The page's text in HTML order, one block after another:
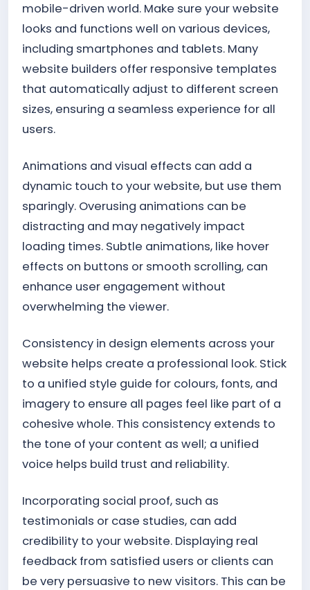
mobile-driven world. Make sure your website
looks and functions well on various devices,
including smartphones and tablets. Many
website builders offer responsive templates
that automatically adjust to different screen
sizes, ensuring a seamless experience for all
users.
Animations and visual effects can add a
dynamic touch to your website, but use them
sparingly. Overusing animations can be
distracting and may negatively impact
loading times. Subtle animations, like hover
effects on buttons or smooth scrolling, can
enhance user engagement without
overwhelming the viewer.
Consistency in design elements across your
website helps create a professional look. Stick
to a unified style guide for colours, fonts, and
imagery to ensure all pages feel like part of a
cohesive whole. This consistency extends to
the tone of your content as well; a unified
voice helps build trust and reliability.
Incorporating social proof, such as
testimonials or case studies, can add
credibility to your website. Displaying real
feedback from satisfied users or clients can
be very persuasive to new visitors. This can be